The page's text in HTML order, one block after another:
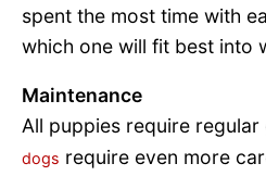
spent the most time with
which one will fit best into
Maintenance
All puppies require
dogs require even more